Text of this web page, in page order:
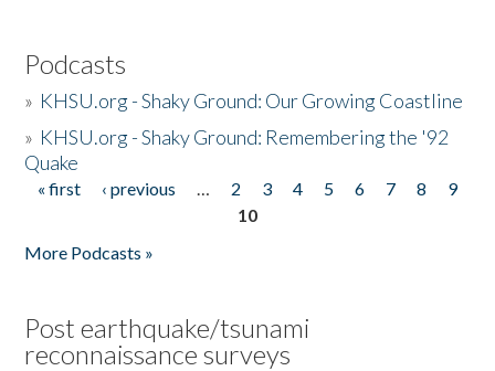
Podcasts
» KHSU.org - Shaky Ground: Our Growing Coastline
» KHSU.org - Shaky Ground: Remembering the '92
Quake
Pages
« first ‹ previous … 2 3 4 5 6 7 8
9
10
More Podcasts »
Post earthquake/tsunami
reconnaissance surveys